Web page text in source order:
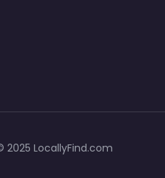
2025 LocallyFind.com